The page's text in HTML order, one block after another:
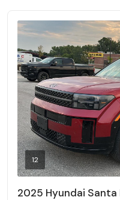
12
2025 Hyundai Santa